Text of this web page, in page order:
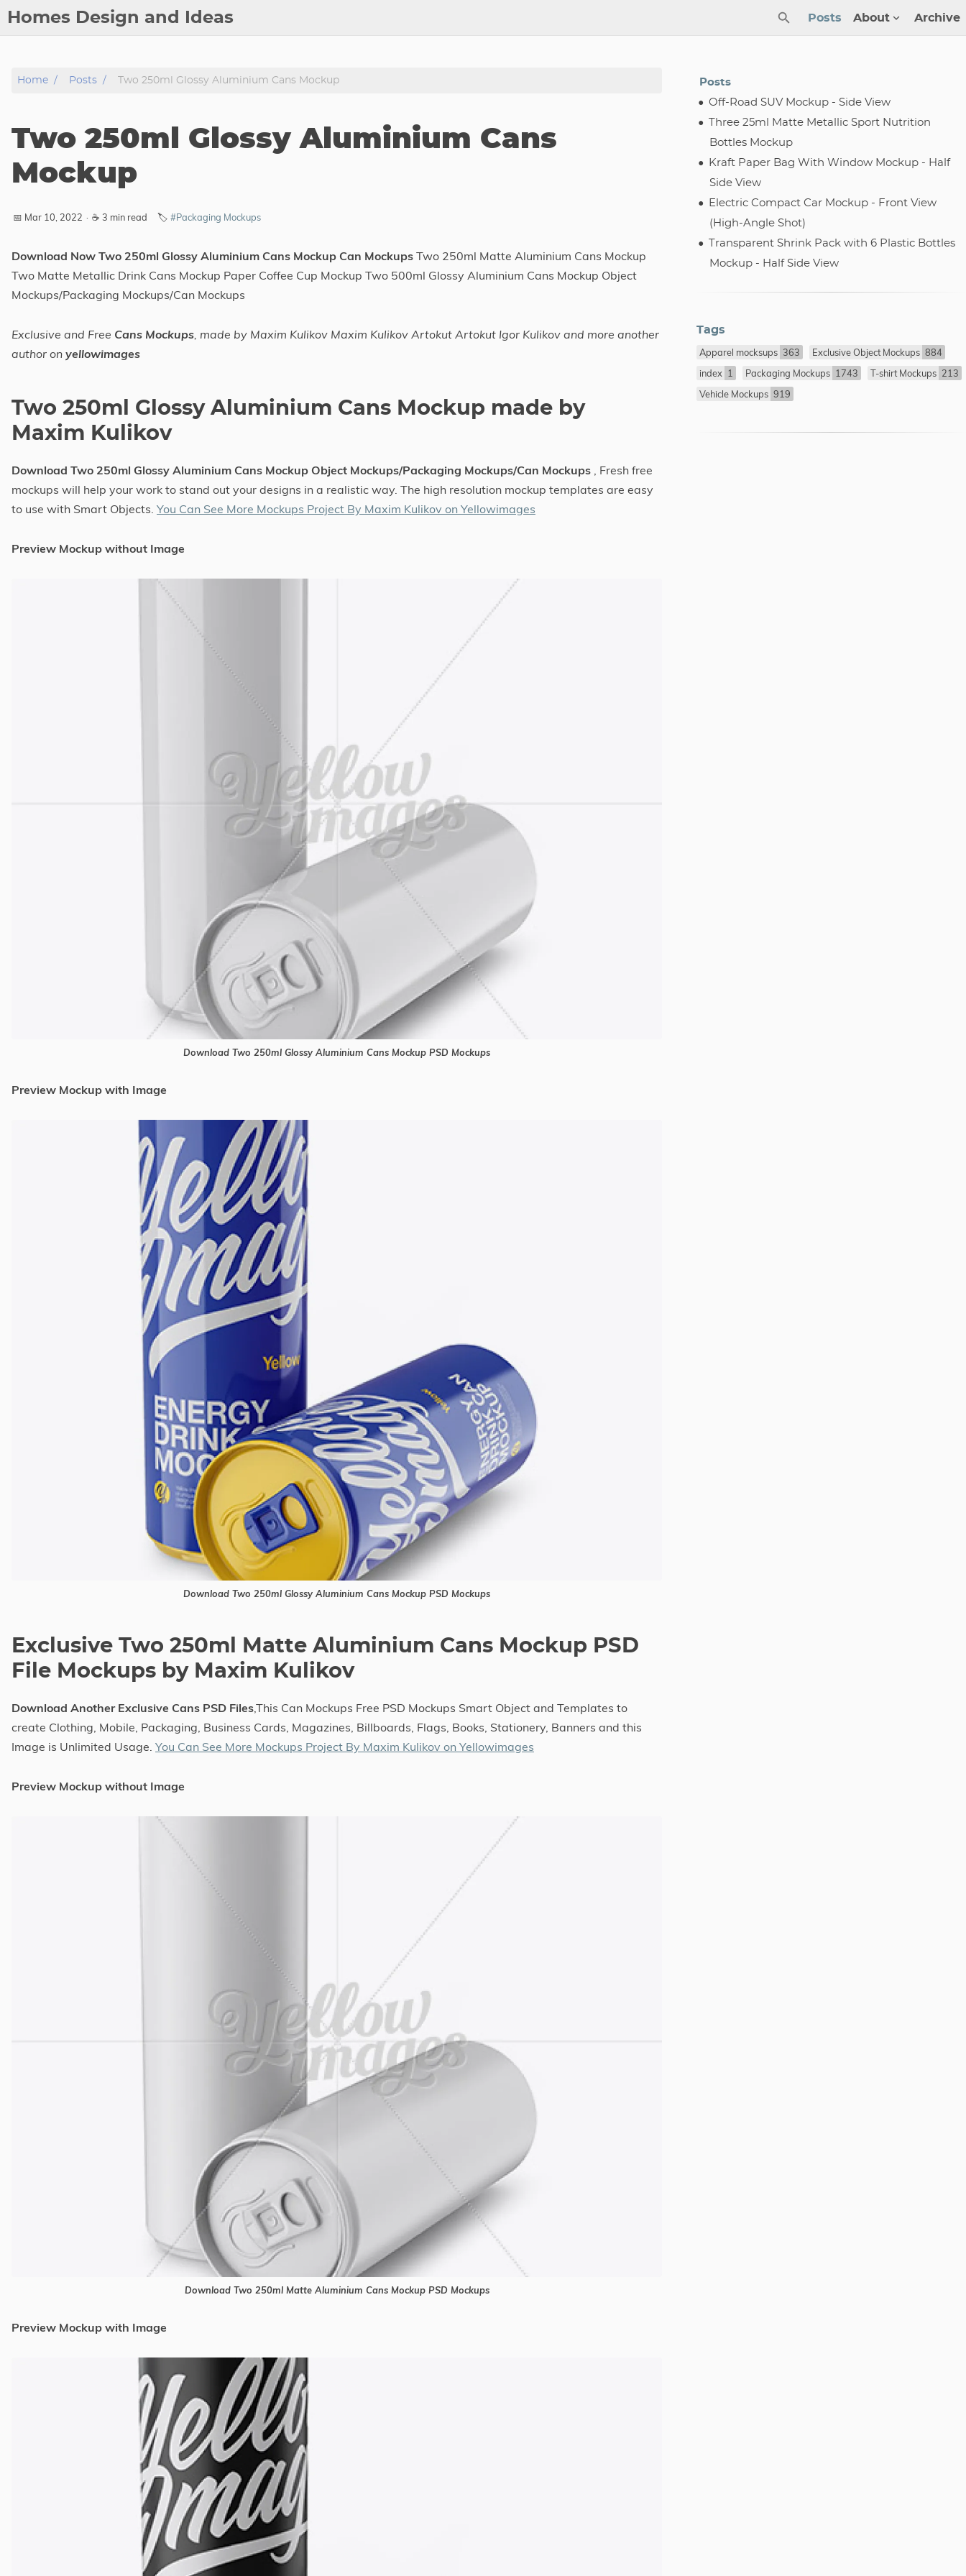
Homes Design and Ideas
Copyright
Privacy Policy
Archive
Posts About Archive
Home Posts Two 250ml Glossy Aluminium Cans Mockup
Two 250ml Glossy Aluminium Cans
Mockup
📅 Mar 10, 2022 · ☕ 3 min read 🏷️ #Packaging Mockups
Download Now Two 250ml Glossy Aluminium Cans Mockup Can Mockups Two 250ml Matte Aluminium Cans Mockup
Two Matte Metallic Drink Cans Mockup Paper Coffee Cup Mockup Two 500ml Glossy Aluminium Cans Mockup Object
Mockups/Packaging Mockups/Can Mockups
Exclusive and Free Cans Mockups, made by Maxim Kulikov Maxim Kulikov Artokut Artokut Igor Kulikov and more another
author on yellowimages
Two 250ml Glossy Aluminium Cans Mockup made by
Maxim Kulikov
Download Two 250ml Glossy Aluminium Cans Mockup Object Mockups/Packaging Mockups/Can Mockups , Fresh free
mockups will help your work to stand out your designs in a realistic way. The high resolution mockup templates are easy
to use with Smart Objects. You Can See More Mockups Project By Maxim Kulikov on Yellowimages
Preview Mockup without Image
Download Two 250ml Glossy Aluminium Cans Mockup PSD Mockups
Preview Mockup with Image
Download Two 250ml Glossy Aluminium Cans Mockup PSD Mockups
Exclusive Two 250ml Matte Aluminium Cans Mockup PSD
File Mockups by Maxim Kulikov
Download Another Exclusive Cans PSD Files,This Can Mockups Free PSD Mockups Smart Object and Templates to
create Clothing, Mobile, Packaging, Business Cards, Magazines, Billboards, Flags, Books, Stationery, Banners and this
Image is Unlimited Usage. You Can See More Mockups Project By Maxim Kulikov on Yellowimages
Preview Mockup without Image
Download Two 250ml Matte Aluminium Cans Mockup PSD Mockups
Preview Mockup with Image
Posts
Off-Road SUV Mockup - Side View
Three 25ml Matte Metallic Sport Nutrition
Bottles Mockup
Kraft Paper Bag With Window Mockup - Half
Side View
Electric Compact Car Mockup - Front View
(High-Angle Shot)
Transparent Shrink Pack with 6 Plastic Bottles
Mockup - Half Side View
Tags
Apparel mocksups 363 Exclusive Object Mockups 884
index 1 Packaging Mockups 1743 T-shirt Mockups 213
Vehicle Mockups 919